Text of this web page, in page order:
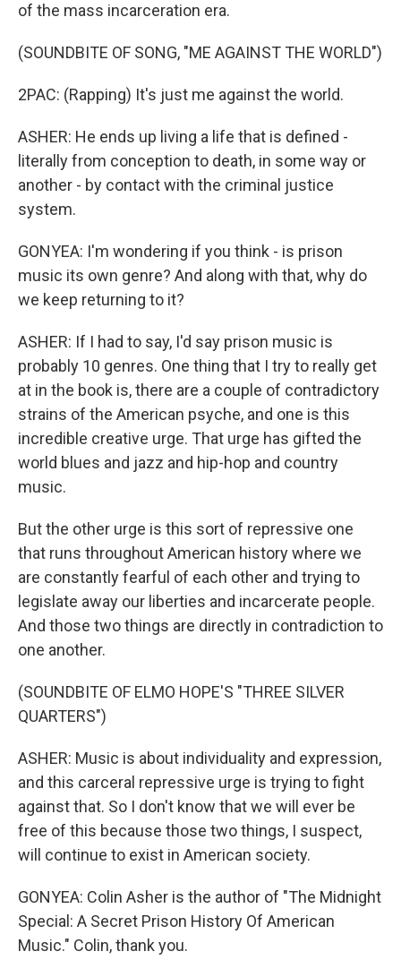
of the mass incarceration era.
(SOUNDBITE OF SONG, "ME AGAINST THE WORLD")
2PAC: (Rapping) It's just me against the world.
ASHER: He ends up living a life that is defined -
literally from conception to death, in some way or
another - by contact with the criminal justice
system.
GONYEA: I'm wondering if you think - is prison
music its own genre? And along with that, why do
we keep returning to it?
ASHER: If I had to say, I'd say prison music is
probably 10 genres. One thing that I try to really get
at in the book is, there are a couple of contradictory
strains of the American psyche, and one is this
incredible creative urge. That urge has gifted the
world blues and jazz and hip-hop and country
music.
But the other urge is this sort of repressive one
that runs throughout American history where we
are constantly fearful of each other and trying to
legislate away our liberties and incarcerate people.
And those two things are directly in contradiction to
one another.
(SOUNDBITE OF ELMO HOPE'S "THREE SILVER
QUARTERS")
ASHER: Music is about individuality and expression,
and this carceral repressive urge is trying to fight
against that. So I don't know that we will ever be
free of this because those two things, I suspect,
will continue to exist in American society.
GONYEA: Colin Asher is the author of "The Midnight
Special: A Secret Prison History Of American
Music." Colin, thank you.